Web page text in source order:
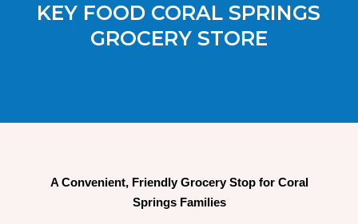
KEY FOOD CORAL SPRINGS
GROCERY STORE
A Convenient, Friendly Grocery Stop for Coral
Springs Families